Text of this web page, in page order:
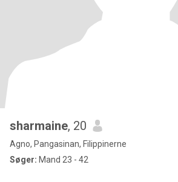
sharmaine, 20
Agno, Pangasinan, Filippinerne
Søger: Mand 23 - 42